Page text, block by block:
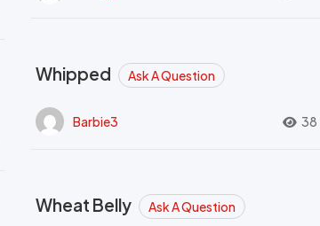
Whipped Ask A Question
Barbie3 38
Wheat Belly Ask A Question